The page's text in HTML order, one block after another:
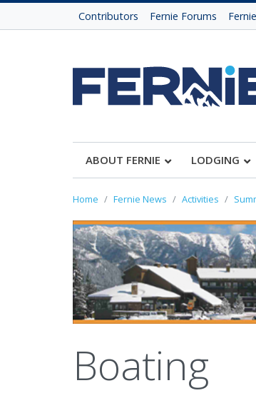
Contributors Fernie Forums
ABOUT FERNIE LODGING
Home Fernie News Activities
Boating